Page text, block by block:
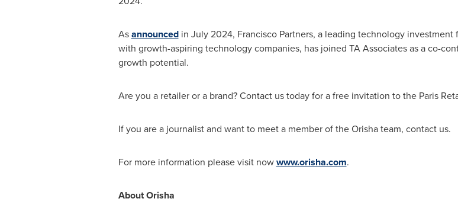
Asannouncedin July 2024, Francisco Partners, a leading technology
with growth-aspiring technology companies, has joined TA Associates as a co-
growth potential.
Are you a retailer or a brand? Contact us today for a free invitation to the Paris
If you are a journalist and want to meet a member of the Orisha team, contact us.
For more information please visit nowwww.orisha.com.
About Orisha